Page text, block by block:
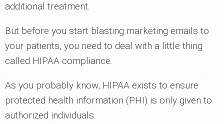
additional treatment.
But before you start blasting marketing emails to
your patients, you need to deal with a little thing
called HIPAA compliance.
As you probably know, HIPAA exists to ensure
protected health information (PHI) is only given to
authorized individuals.